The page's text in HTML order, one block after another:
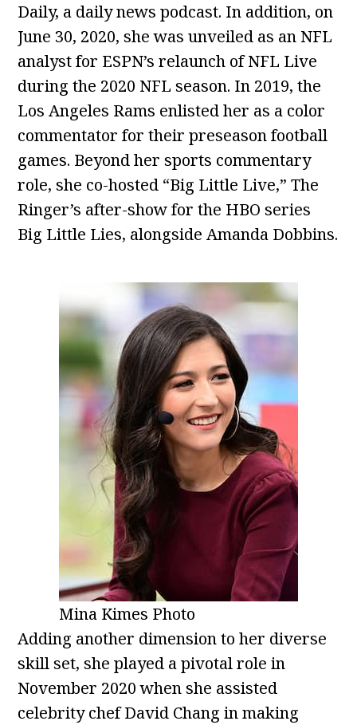
Daily, a daily news podcast. In addition, on
June 30, 2020, she was unveiled as an NFL
analyst for ESPN’s relaunch of NFL Live
during the 2020 NFL season. In 2019, the
Los Angeles Rams enlisted her as a color
commentator for their preseason football
games. Beyond her sports commentary
role, she co-hosted “Big Little Live,” The
Ringer’s after-show for the HBO series
Big Little Lies, alongside Amanda Dobbins.
Mina Kimes Photo
Adding another dimension to her diverse
skill set, she played a pivotal role in
November 2020 when she assisted
celebrity chef David Chang in making